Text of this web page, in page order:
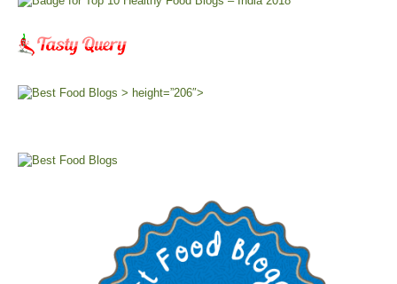
> height=”206″>